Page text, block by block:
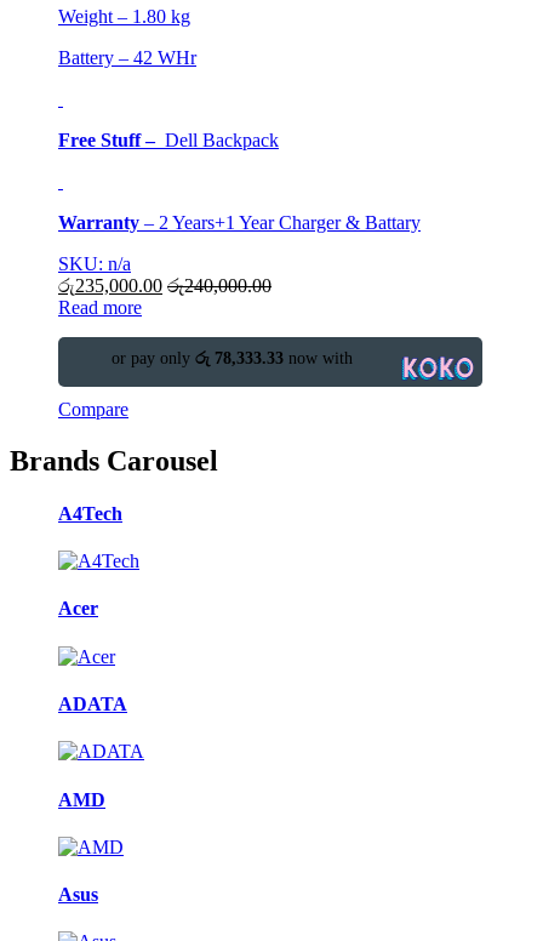
Weight – 1.80 kg
Battery – 42 WHr
Free Stuff – Dell Backpack
Warranty – 2 Years+1 Year Charger & Battary
SKU: n/a
රු235,000.00 රු240,000.00
Read more
or pay only රු 78,333.33now with
Compare
Brands Carousel
A4Tech
Acer
ADATA
AMD
Asus